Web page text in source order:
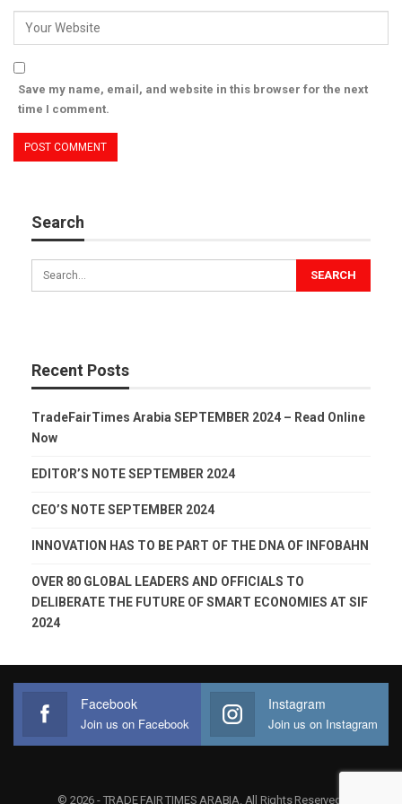
Save my name, email, and website in this browser for the next
time I comment.
Search
Recent Posts
TradeFairTimes Arabia SEPTEMBER 2024 – Read Online
Now
EDITOR’S NOTE SEPTEMBER 2024
CEO’S NOTE SEPTEMBER 2024
INNOVATION HAS TO BE PART OF THE DNA OF INFOBAHN
OVER 80 GLOBAL LEADERS AND OFFICIALS TO
DELIBERATE THE FUTURE OF SMART ECONOMIES AT SIF
2024
Facebook
Join us on Facebook
Instagram
Join us on Instagram
© 2026 - TRADE FAIR TIMES ARABIA. All Rights Reserved.